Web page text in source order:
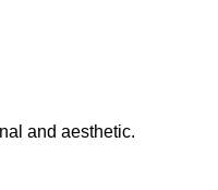
and aesthetic.